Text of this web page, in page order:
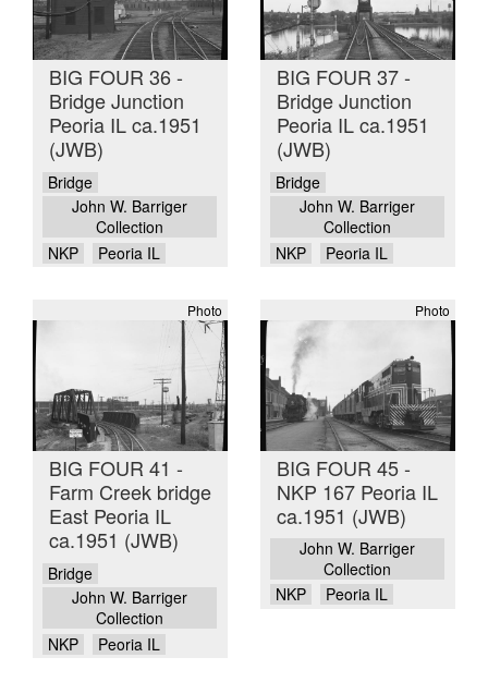
BIG FOUR 36 -
Bridge Junction
Peoria IL ca.1951
(JWB)
Bridge
John W. Barriger
Collection
NKP
Peoria IL
BIG FOUR 37 -
Bridge Junction
Peoria IL ca.1951
(JWB)
Bridge
John W. Barriger
Collection
NKP
Peoria IL
Photo
BIG FOUR 41 -
Farm Creek bridge
East Peoria IL
ca.1951 (JWB)
Bridge
John W. Barriger
Collection
NKP
Peoria IL
Photo
BIG FOUR 45 -
NKP 167 Peoria IL
ca.1951 (JWB)
John W. Barriger
Collection
NKP
Peoria IL